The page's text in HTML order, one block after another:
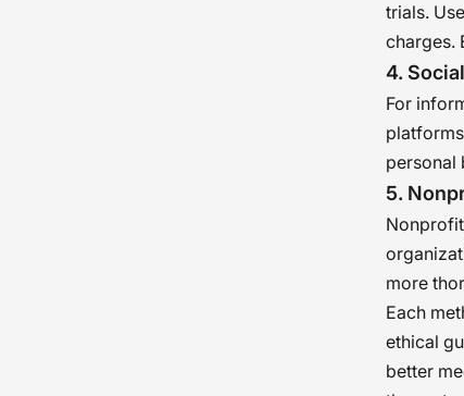
trials.
charges.
4.
For
personal
5.
more
Each
ethical
better